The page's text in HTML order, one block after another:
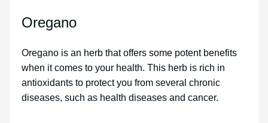
Oregano
Oregano is an herb that offers some potent benefits
when it comes to your health. This herb is rich in
antioxidants to protect you from several chronic
diseases, such as health diseases and cancer.